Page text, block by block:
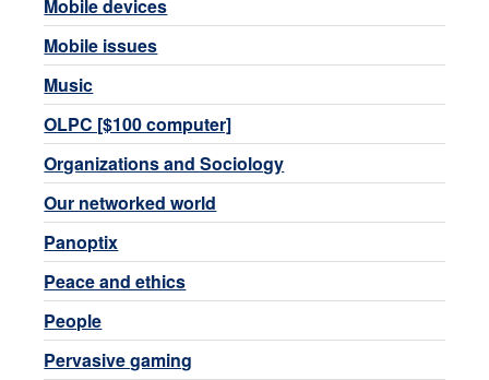
Mobile devices
Mobile issues
Music
OLPC [$100 computer]
Organizations and Sociology
Our networked world
Panoptix
Peace and ethics
People
Pervasive gaming